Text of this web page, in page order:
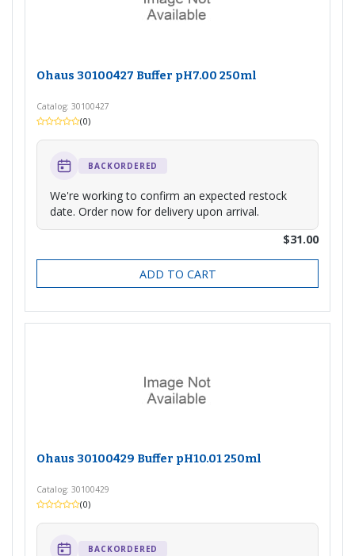
Ohaus 30100427 Buffer pH7.00 250ml
Catalog: 30100427
(0)
BACKORDERED
We're working to confirm an expected restock
date. Order now for delivery upon arrival.
$31.00
ADD TO CART
Ohaus 30100429 Buffer pH10.01 250ml
Catalog: 30100429
(0)
BACKORDERED